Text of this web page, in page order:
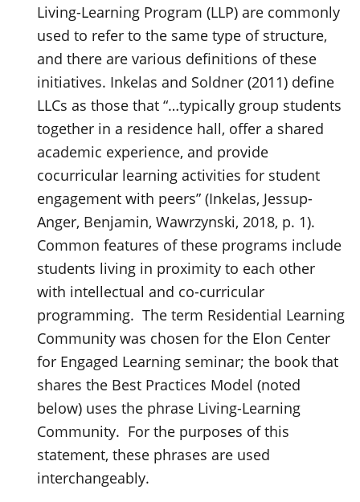
Living-Learning Program (LLP) are commonly
used to refer to the same type of structure,
and there are various definitions of these
initiatives. Inkelas and Soldner (2011) define
LLCs as those that “…typically group students
together in a residence hall, offer a shared
academic experience, and provide
cocurricular learning activities for student
engagement with peers” (Inkelas, Jessup-
Anger, Benjamin, Wawrzynski, 2018, p. 1).
Common features of these programs include
students living in proximity to each other
with intellectual and co-curricular
programming. The term Residential Learning
Community was chosen for the Elon Center
for Engaged Learning seminar; the book that
shares the Best Practices Model (noted
below) uses the phrase Living-Learning
Community. For the purposes of this
statement, these phrases are used
interchangeably.